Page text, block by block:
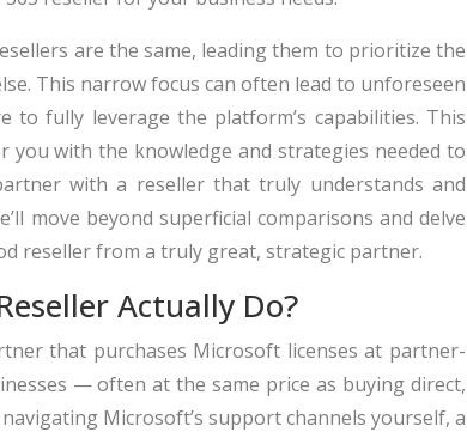
are the same, leading them to prioritize the
This narrow focus can often lead to unforeseen
to fully leverage the platform’s capabilities. This
you with the knowledge and strategies needed to
with a reseller that truly understands and
move beyond superficial comparisons and delve
reseller from a truly great, strategic partner.
Actually Do?
that purchases Microsoft licenses at partner-
— often at the same price as buying direct,
Microsoft’s support channels yourself, a